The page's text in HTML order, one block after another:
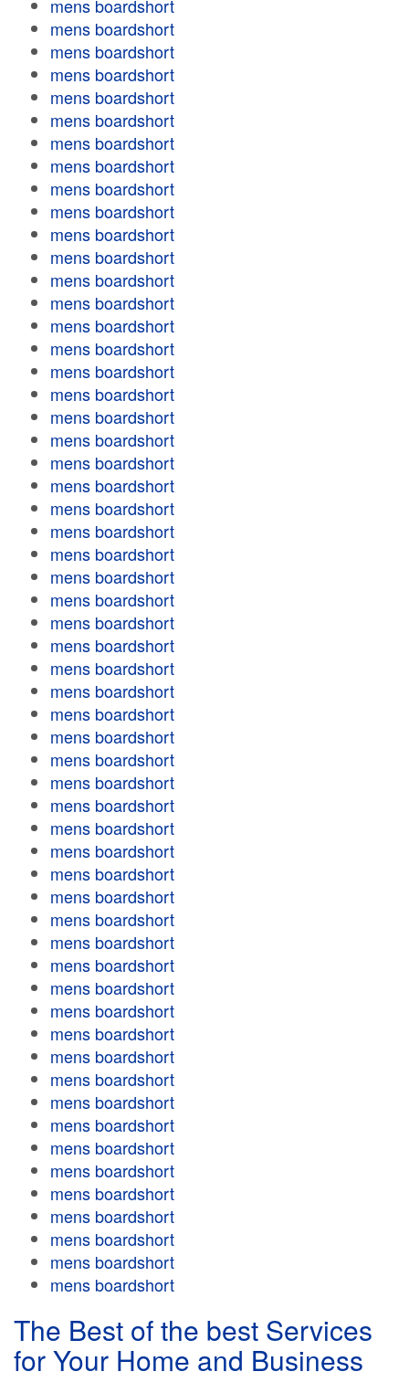
mens boardshort
mens boardshort
mens boardshort
mens boardshort
mens boardshort
mens boardshort
mens boardshort
mens boardshort
mens boardshort
mens boardshort
mens boardshort
mens boardshort
mens boardshort
mens boardshort
mens boardshort
mens boardshort
mens boardshort
mens boardshort
mens boardshort
mens boardshort
mens boardshort
mens boardshort
mens boardshort
mens boardshort
mens boardshort
mens boardshort
mens boardshort
mens boardshort
mens boardshort
mens boardshort
mens boardshort
mens boardshort
mens boardshort
mens boardshort
mens boardshort
mens boardshort
mens boardshort
mens boardshort
mens boardshort
mens boardshort
mens boardshort
mens boardshort
mens boardshort
mens boardshort
mens boardshort
mens boardshort
mens boardshort
mens boardshort
mens boardshort
mens boardshort
mens boardshort
mens boardshort
mens boardshort
mens boardshort
mens boardshort
mens boardshort
mens boardshort
The Best of the best Services
for Your Home and Business